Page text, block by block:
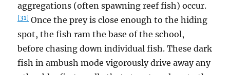
aggregations (often spawning reef fish) occur.
[31] Once the prey is close enough to the hiding
spot, the fish ram the base of the school,
before chasing down individual fish. These dark
fish in ambush mode vigorously drive away any